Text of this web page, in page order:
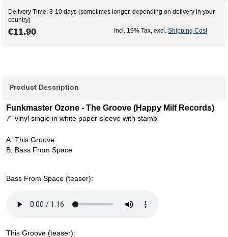
Delivery Time: 3-10 days (sometimes longer, depending on delivery in your
country)
€11.90 Incl. 19% Tax, excl. Shipping Cost
Product Description
Funkmaster Ozone - The Groove (Happy Milf Records)
7" vinyl single in white paper-sleeve with stamb
A. This Groove
B. Bass From Space
Bass From Space (teaser):
This Groove (teaser):